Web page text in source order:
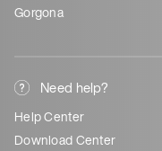
Gorgona
Need help?
Help Center
Download Center